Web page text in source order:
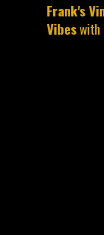
Frank's
Vibeswith